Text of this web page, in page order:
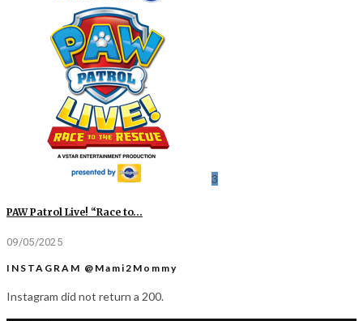
3
PAW Patrol Live! “Race to…
09/05/2025
INSTAGRAM @Mami2Mommy
Instagram did not return a 200.